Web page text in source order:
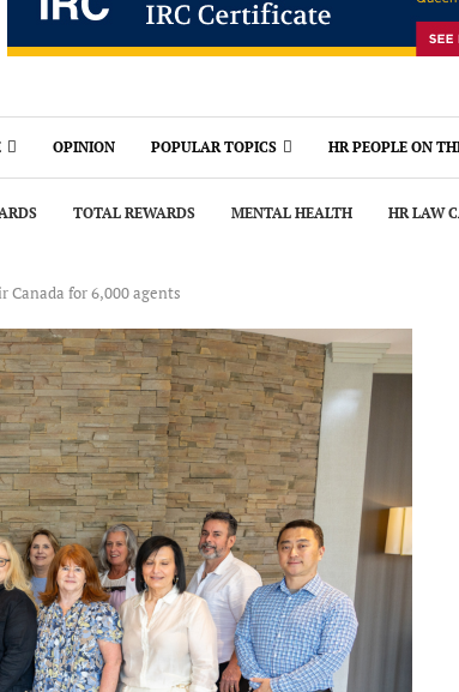
OPINION POPULAR TOPICS HR PEOPLE ON
TOTAL REWARDS MENTAL HEALTH HR LAW
for 6,000 agents